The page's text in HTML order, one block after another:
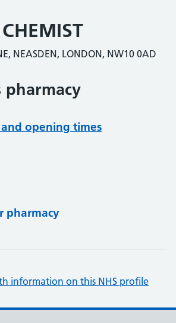
NEASDEN, LONDON, NW10 0AD
opening times
pharmacy
information on this NHS profile